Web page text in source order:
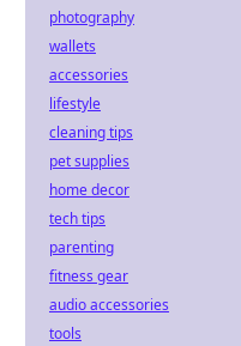
photography
wallets
accessories
lifestyle
cleaning tips
pet supplies
home decor
tech tips
parenting
fitness gear
audio accessories
tools